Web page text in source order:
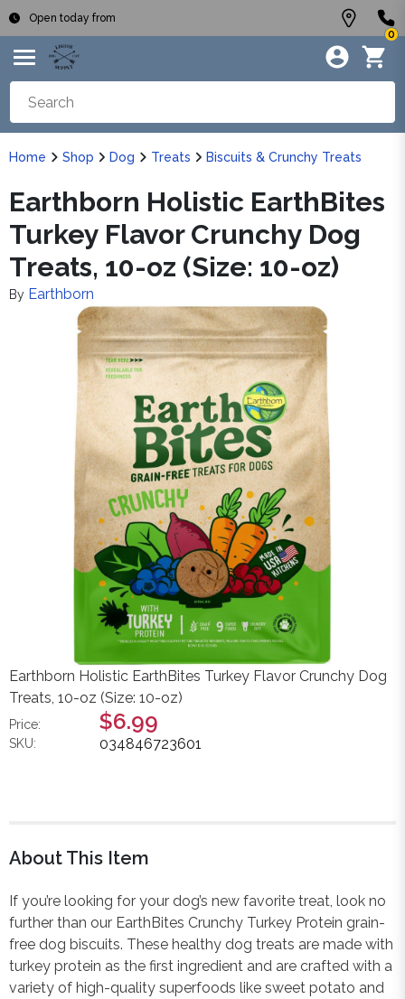
Open today from
0
Home Shop Dog Treats Biscuits & Crunchy Treats
Earthborn Holistic EarthBites
Turkey Flavor Crunchy Dog
Treats, 10-oz (Size: 10-oz)
By Earthborn
Earthborn Holistic EarthBites Turkey Flavor Crunchy Dog
Treats, 10-oz (Size: 10-oz)
Price: $6.99
SKU: 034846723601
About This Item
If you’re looking for your dog’s new favorite treat, look no
further than our EarthBites Crunchy Turkey Protein grain-
free dog biscuits. These healthy dog treats are made with
turkey protein as the first ingredient and are crafted with a
variety of high-quality superfoods like sweet potato and